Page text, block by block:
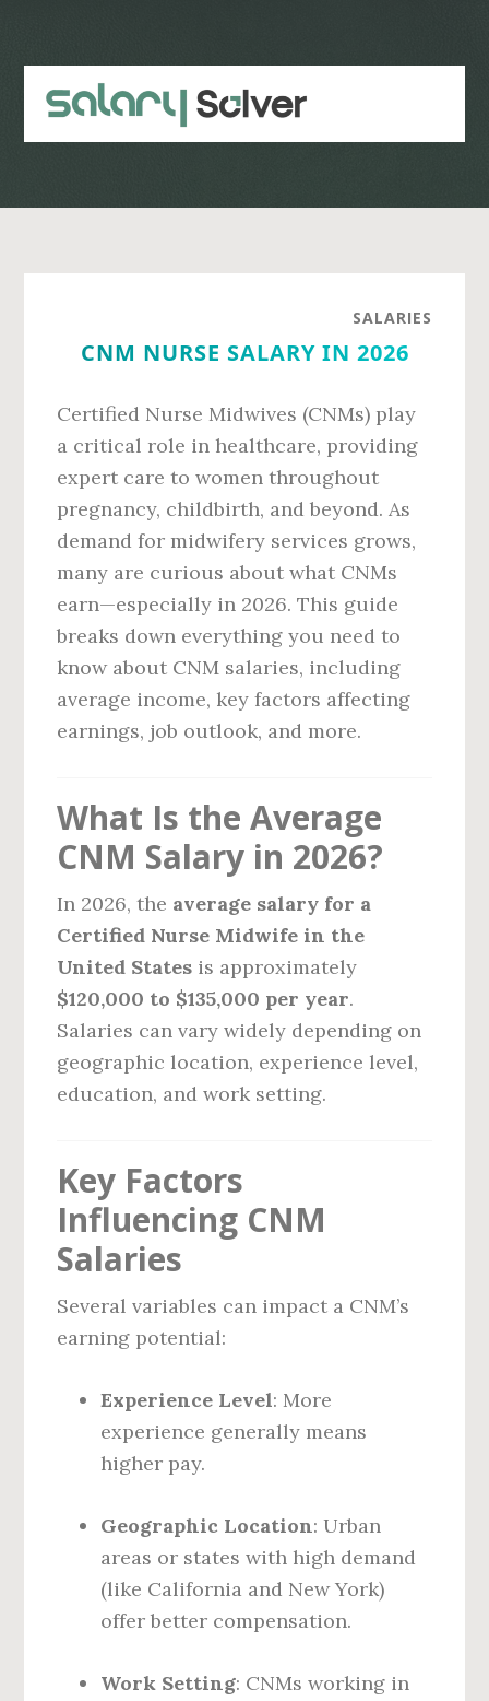
content
sidebar
SALARIES
CNM NURSE SALARY IN 2026
Certified Nurse Midwives (CNMs) play
a critical role in healthcare, providing
expert care to women throughout
pregnancy, childbirth, and beyond. As
demand for midwifery services grows,
many are curious about what CNMs
earn—especially in 2026. This guide
breaks down everything you need to
know about CNM salaries, including
average income, key factors affecting
earnings, job outlook, and more.
What Is the Average
CNM Salary in 2026?
In 2026, the average salary for a
Certified Nurse Midwife in the
United States is approximately
$120,000 to $135,000 per year.
Salaries can vary widely depending on
geographic location, experience level,
education, and work setting.
Key Factors
Influencing CNM
Salaries
Several variables can impact a CNM’s
earning potential:
Experience Level: More
experience generally means
higher pay.
Geographic Location: Urban
areas or states with high demand
(like California and New York)
offer better compensation.
Work Setting: CNMs working in